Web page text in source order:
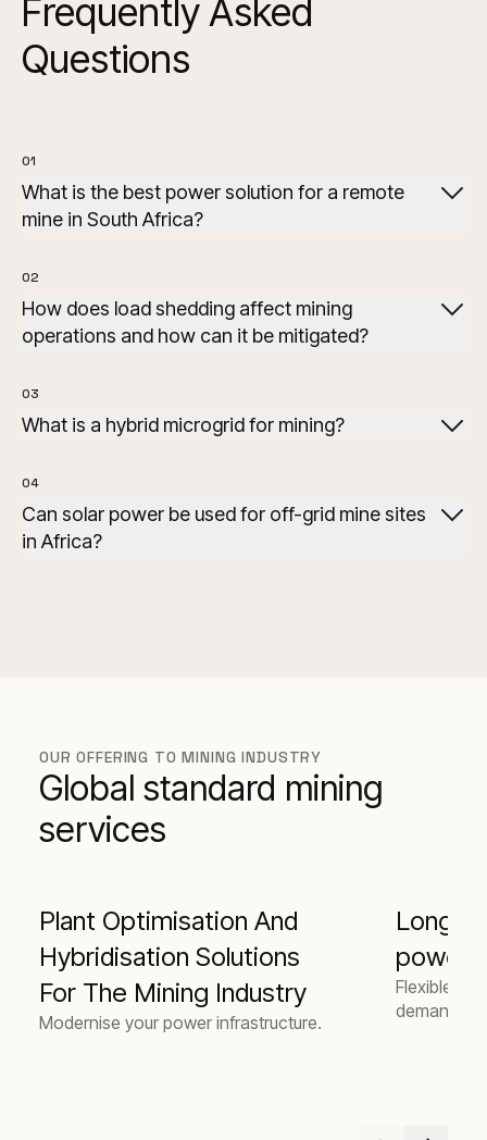
Frequently Asked
Questions
01
What is the best power solution for a remote
mine in South Africa?
02
How does load shedding affect mining
operations and how can it be mitigated?
03
What is a hybrid microgrid for mining?
04
Can solar power be used for off-grid mine sites
in Africa?
OUR OFFERING TO MINING INDUSTRY
Global standard mining
services
Plant Optimisation And
Hybridisation Solutions
For The Mining Industry
Modernise your power infrastructure.
Long-
power
Flexible
demand.